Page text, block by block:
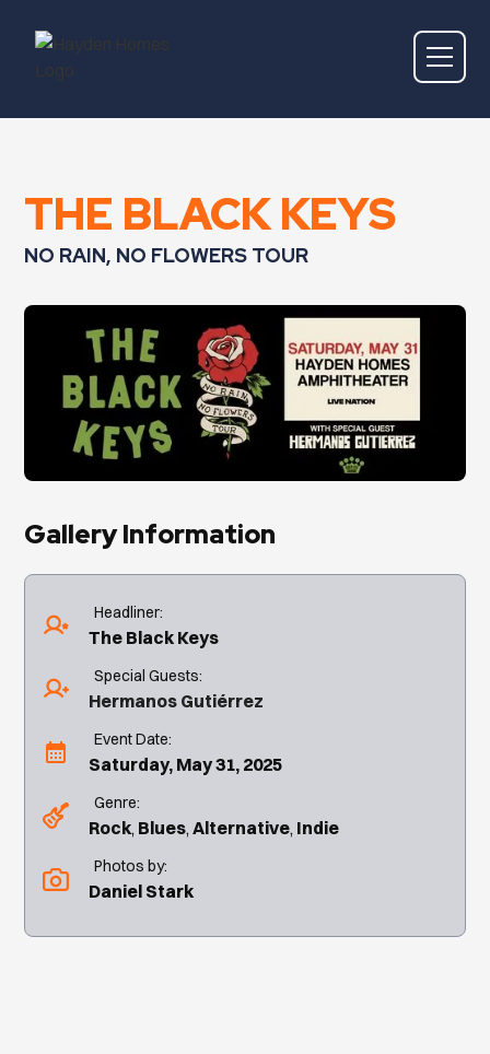
THE BLACK KEYS
NO RAIN, NO FLOWERS TOUR
Gallery Information
Headliner:
The Black Keys
Special Guests:
Hermanos Gutiérrez
Event Date:
Saturday, May 31, 2025
Genre:
Rock Blues Alternative Indie
Photos by:
Daniel Stark